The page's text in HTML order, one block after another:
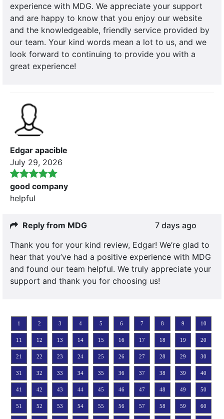
experience with MDG. We appreciate your support
and are happy to know that you enjoy our website
and the knowledgeable, friendly service provided by
our team. Your kind words mean a lot to us, and we
look forward to continuing to provide you with a
great experience!
Edgar apacible
July 29, 2026
good company
helpful
Reply from MDG
7 days ago
Thank you for your kind review, Edgar! We’re glad to
hear that you’ve had a positive experience with MDG
and found our team helpful. We truly appreciate your
support and thank you for choosing us!
1 2 3 4 5 6 7 8 9 10
11 12 13 14 15 16 17 18 19 20
21 22 23 24 25 26 27 28 29 30
31 32 33 34 35 36 37 38 39 40
41 42 43 44 45 46 47 48 49 50
51 52 53 54 55 56 57 58 59 60